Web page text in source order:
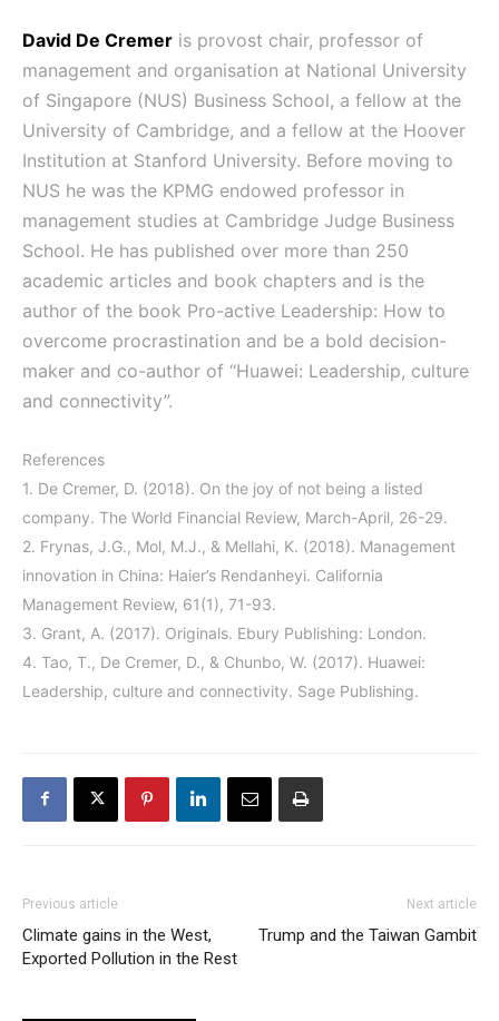
David De Cremer is provost chair, professor of
management and organisation at National University
of Singapore (NUS) Business School, a fellow at the
University of Cambridge, and a fellow at the Hoover
Institution at Stanford University. Before moving to
NUS he was the KPMG endowed professor in
management studies at Cambridge Judge Business
School. He has published over more than 250
academic articles and book chapters and is the
author of the book Pro-active Leadership: How to
overcome procrastination and be a bold decision-
maker and co-author of “Huawei: Leadership, culture
and connectivity”.
References
1. De Cremer, D. (2018). On the joy of not being a listed
company. The World Financial Review, March-April, 26-29.
2. Frynas, J.G., Mol, M.J., & Mellahi, K. (2018). Management
innovation in China: Haier’s Rendanheyi. California
Management Review, 61(1), 71-93.
3. Grant, A. (2017). Originals. Ebury Publishing: London.
4. Tao, T., De Cremer, D., & Chunbo, W. (2017). Huawei:
Leadership, culture and connectivity. Sage Publishing.
Previous article
Climate gains in the West,
Exported Pollution in the Rest
Next article
Trump and the Taiwan Gambit